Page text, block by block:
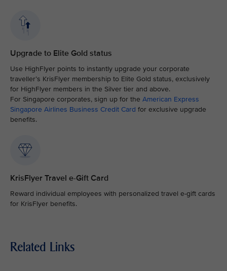
Upgrade to Elite Gold status
Use HighFlyer points to instantly upgrade your corporate
traveller’s KrisFlyer membership to Elite Gold status, exclusively
for HighFlyer members in the Silver tier and above.
For Singapore corporates, sign up for the American Express
Singapore Airlines Business Credit Card for exclusive upgrade
benefits.
KrisFlyer Travel e-Gift Card
Reward individual employees with personalized travel e-gift cards
for KrisFlyer benefits.
Related Links